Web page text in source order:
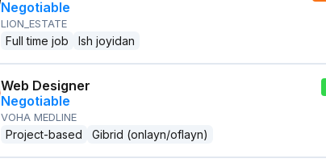
Negotiable
LION_ESTATE
Full time job Ish joyidan
Web Designer
Negotiable
VOHA MEDLINE
Project-based Gibrid (onlayn/oflayn)